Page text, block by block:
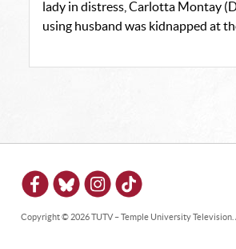
lady in distress, Carlotta Montay
using husband was kidnapped at
Copyright © 2026 TUTV – Temple University